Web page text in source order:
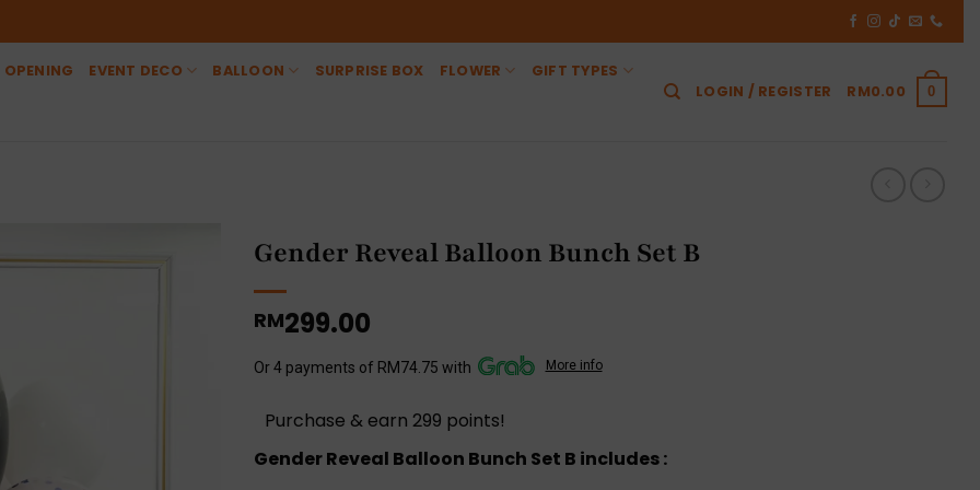
EVENT DECO BALLOON SURPRISE BOX FLOWER GIFT TYPES
LOGIN / REGISTER RM0.00 0
Gender Reveal Balloon Bunch Set B
RM299.00
Or 4 payments of RM74.75 with More info
Purchase & earn 299 points!
Gender Reveal Balloon Bunch Set B includes :